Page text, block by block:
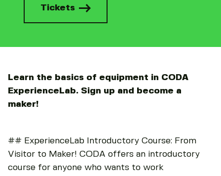
Tickets
Learn the basics of equipment in CODA
ExperienceLab. Sign up and become a
maker!
## ExperienceLab Introductory Course: From
Visitor to Maker! CODA offers an introductory
course for anyone who wants to work